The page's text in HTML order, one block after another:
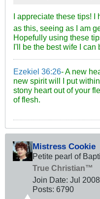
I appreciate these tips!
as this, seeing as I am
Hopefully using these
I'll be the best wife I can
Ezekiel 36:26- A new
new spirit will I put
stony heart out of your
of flesh.
Mistress Cookie
Petite pearl of
True Christian™
Join Date: Jul 2008
Posts: 6790